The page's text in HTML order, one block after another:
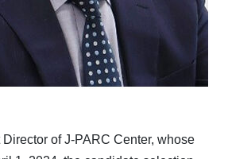
of J-PARC Center, whose